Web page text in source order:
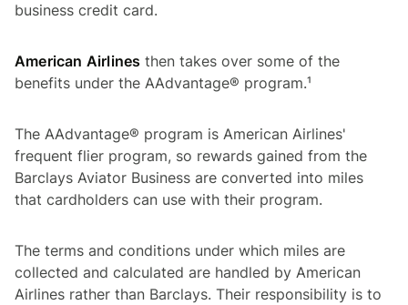
business credit card.
American Airlines then takes over some of the
benefits under the AAdvantage® program.¹
The AAdvantage® program is American Airlines'
frequent flier program, so rewards gained from the
Barclays Aviator Business are converted into miles
that cardholders can use with their program.
The terms and conditions under which miles are
collected and calculated are handled by American
Airlines rather than Barclays. Their responsibility is to